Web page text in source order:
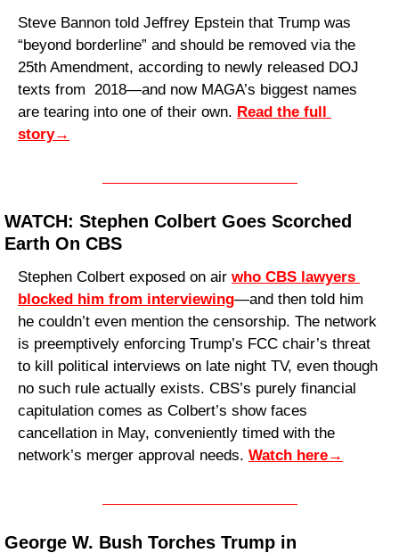
Steve Bannon told Jeffrey Epstein that Trump was
“beyond borderline” and should be removed via the
25th Amendment, according to newly released DOJ
texts from  2018—and now MAGA’s biggest names
are tearing into one of their own. Read the full
story→
WATCH: Stephen Colbert Goes Scorched
Earth On CBS
Stephen Colbert exposed on air who CBS lawyers
blocked him from interviewing—and then told him
he couldn’t even mention the censorship. The network
is preemptively enforcing Trump’s FCC chair’s threat
to kill political interviews on late night TV, even though
no such rule actually exists. CBS’s purely financial
capitulation comes as Colbert’s show faces
cancellation in May, conveniently timed with the
network’s merger approval needs. Watch here→
George W. Bush Torches Trump in